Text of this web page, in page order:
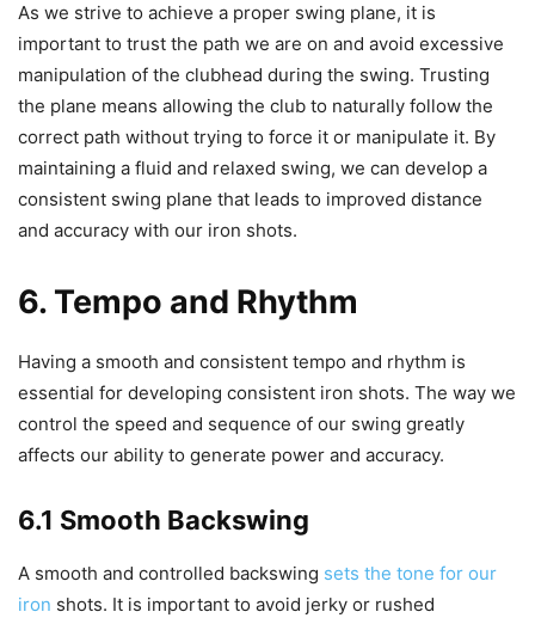
As we strive to achieve a proper swing plane, it is
important to trust the path we are on and avoid excessive
manipulation of the clubhead during the swing. Trusting
the plane means allowing the club to naturally follow the
correct path without trying to force it or manipulate it. By
maintaining a fluid and relaxed swing, we can develop a
consistent swing plane that leads to improved distance
and accuracy with our iron shots.
6. Tempo and Rhythm
Having a smooth and consistent tempo and rhythm is
essential for developing consistent iron shots. The way we
control the speed and sequence of our swing greatly
affects our ability to generate power and accuracy.
6.1 Smooth Backswing
A smooth and controlled backswing sets the tone for our
iron shots. It is important to avoid jerky or rushed